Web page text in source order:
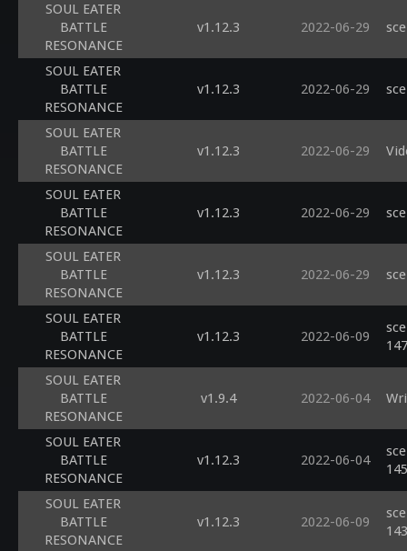
SOUL EATER
BATTLE
RESONANCE
v1.12.3 2022-06-29
SOUL EATER
BATTLE
RESONANCE
v1.12.3 2022-06-29
SOUL EATER
BATTLE
RESONANCE
v1.12.3 2022-06-29
SOUL EATER
BATTLE
RESONANCE
v1.12.3 2022-06-29
SOUL EATER
BATTLE
RESONANCE
v1.12.3 2022-06-29
SOUL EATER
BATTLE
RESONANCE
v1.12.3 2022-06-09
SOUL EATER
BATTLE
RESONANCE
v1.9.4 2022-06-04
SOUL EATER
BATTLE
RESONANCE
v1.12.3 2022-06-04
SOUL EATER
BATTLE
RESONANCE
v1.12.3 2022-06-09